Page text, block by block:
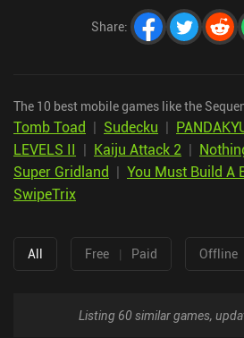
Share:
The 10 best mobile games like the
Tomb Toad | Sudecku |
LEVELS II | Kaiju Attack 2 |
Super Gridland | You Must Build A
SwipeTrix
All Free | Paid Offline
Listing 60 similar games,